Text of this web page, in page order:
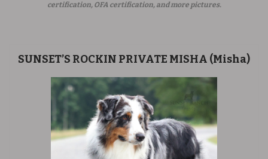
certification, OFA certification, and more pictures.
SUNSET’S ROCKIN PRIVATE MISHA (Misha)